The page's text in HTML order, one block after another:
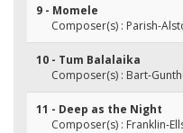
9 - Momele
Composer(s) : Parish-
10 - Tum Balalaika
Composer(s) : Bart-
11 - Deep as the Night
Composer(s) : Franklin-